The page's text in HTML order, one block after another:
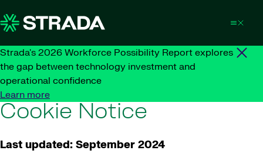
Strada's 2026 Workforce Possibility Report explores
the gap between technology investment and
operational confidence
Learn more
Cookie Notice
Last updated: September 2024